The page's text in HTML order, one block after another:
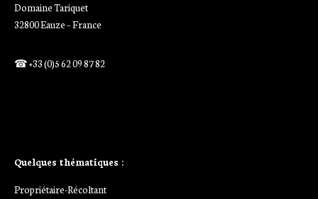
Domaine Tariquet
32800 Eauze – France
☎ +33 (0)5 62 09 87 82
Quelques thématiques :
Propriétaire-Récoltant